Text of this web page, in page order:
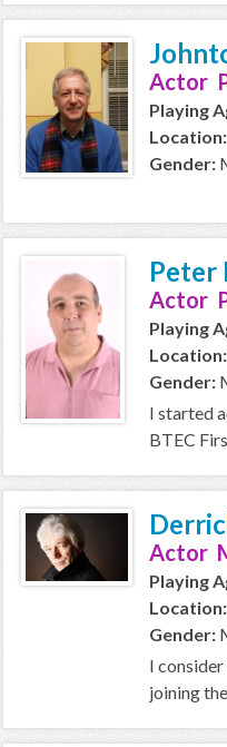
Actor
Playing
Location:
Gender:
Peter
Actor
Playing
Location:
Gender:
I started
BTEC
Actor
Playing
Location:
Gender:
I
joining